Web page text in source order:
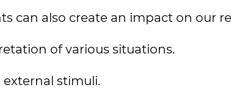
can also create an impact on our
of various situations.
stimuli.